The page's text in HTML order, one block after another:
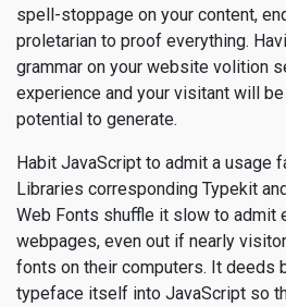
spell-stoppage on your content,
proletarian to proof everything.
grammar on your website volition
experience and your visitant will
potential to generate.
Habit JavaScript to admit a usage
Libraries corresponding Typekit
Web Fonts shuffle it slow to admit
webpages, even out if nearly
fonts on their computers. It deeds
typeface itself into JavaScript so